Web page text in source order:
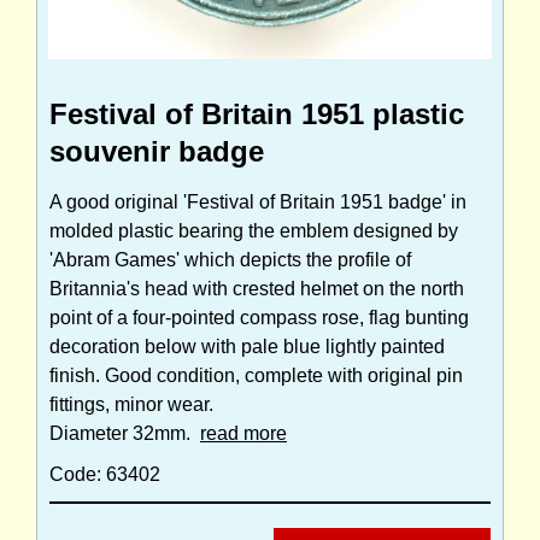
Festival of Britain 1951 plastic
souvenir badge
A good original 'Festival of Britain 1951 badge' in
molded plastic bearing the emblem designed by
'Abram Games' which depicts the profile of
Britannia's head with crested helmet on the north
point of a four-pointed compass rose, flag bunting
decoration below with pale blue lightly painted
finish. Good condition, complete with original pin
fittings, minor wear.
Diameter 32mm. read more
Code: 63402